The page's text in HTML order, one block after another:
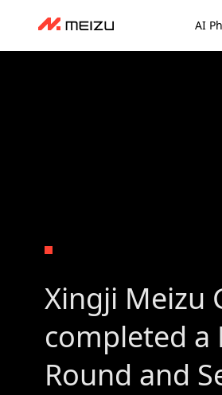
AI
Xingji Meizu
completed a
Round and